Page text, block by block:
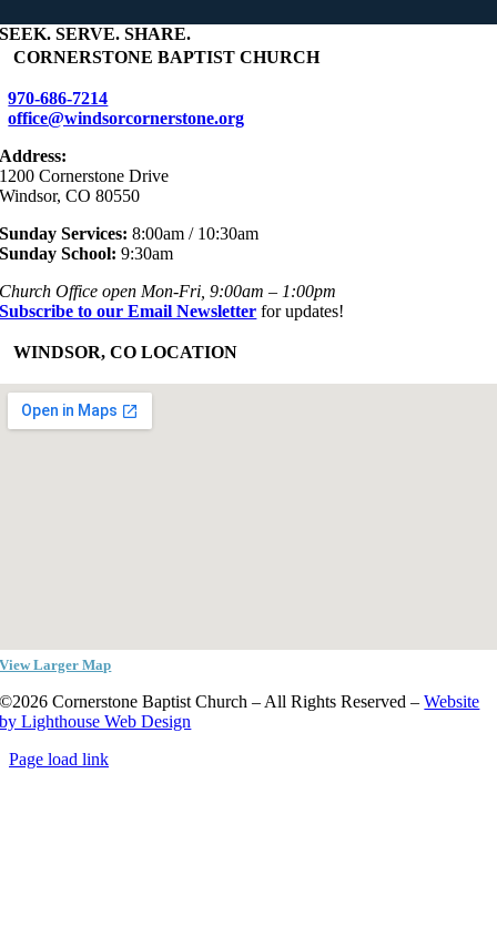
SEEK. SERVE. SHARE.
CORNERSTONE BAPTIST CHURCH
970-686-7214
office@windsorcornerstone.org
Address:
1200 Cornerstone Drive
Windsor, CO 80550
Sunday Services: 8:00am / 10:30am
Sunday School: 9:30am
Church Office open Mon-Fri, 9:00am – 1:00pm
Subscribe to our Email Newsletter for updates!
WINDSOR, CO LOCATION
View Larger Map
©2026 Cornerstone Baptist Church – All Rights Reserved –Website
by Lighthouse Web Design
Page load link